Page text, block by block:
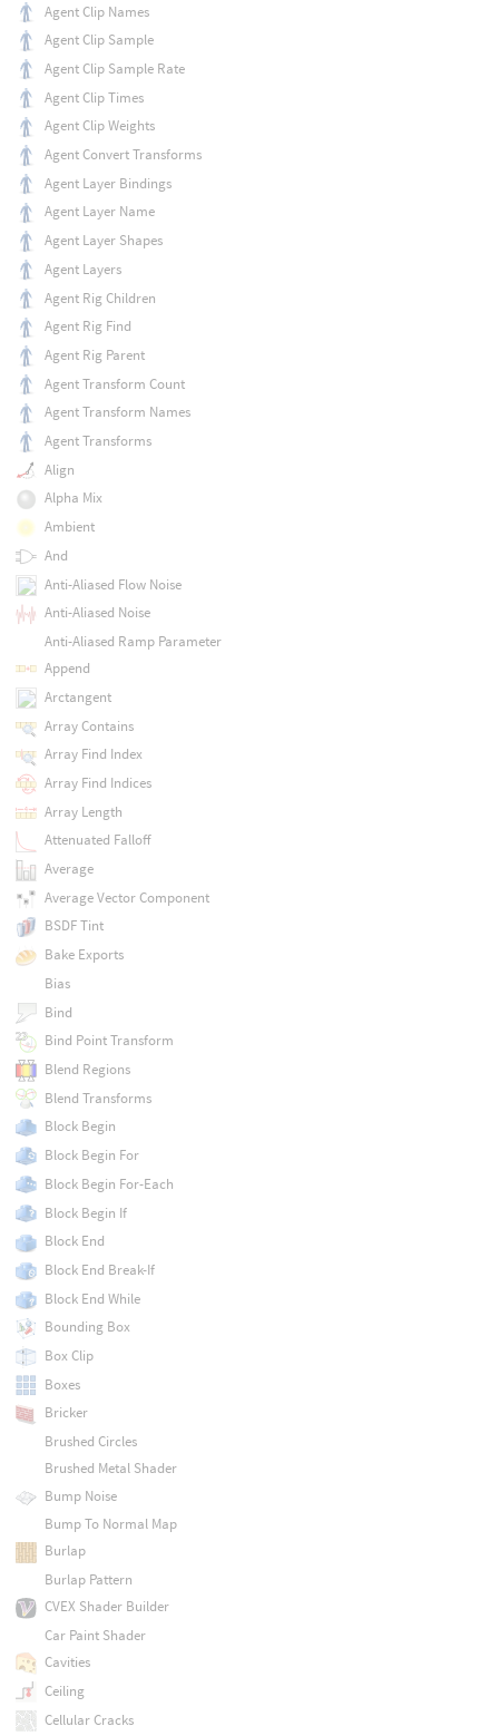
Agent Clip Names
Agent Clip Sample
Agent Clip Sample Rate
Agent Clip Times
Agent Clip Weights
Agent Convert Transforms
Agent Layer Bindings
Agent Layer Name
Agent Layer Shapes
Agent Layers
Agent Rig Children
Agent Rig Find
Agent Rig Parent
Agent Transform Count
Agent Transform Names
Agent Transforms
Align
Alpha Mix
Ambient
And
Anti-Aliased Flow Noise
Anti-Aliased Noise
Anti-Aliased Ramp Parameter
Append
Arctangent
Array Contains
Array Find Index
Array Find Indices
Array Length
Attenuated Falloff
Average
Average Vector Component
BSDF Tint
Bake Exports
Bias
Bind
Bind Point Transform
Blend Regions
Blend Transforms
Block Begin
Block Begin For
Block Begin For-Each
Block Begin If
Block End
Block End Break-If
Block End While
Bounding Box
Box Clip
Boxes
Bricker
Brushed Circles
Brushed Metal Shader
Bump Noise
Bump To Normal Map
Burlap
Burlap Pattern
CVEX Shader Builder
Car Paint Shader
Cavities
Ceiling
Cellular Cracks